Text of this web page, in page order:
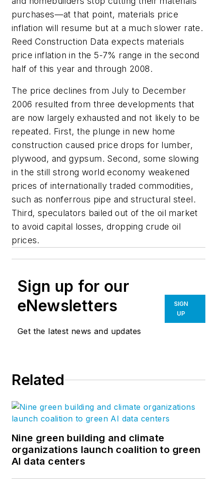
purchases—at that point, materials price
inflation will resume but at a much slower rate.
Reed Construction Data expects materials
price inflation in the 5-7% range in the second
half of this year and through 2008.
The price declines from July to December
2006 resulted from three developments that
are now largely exhausted and not likely to be
repeated. First, the plunge in new home
construction caused price drops for lumber,
plywood, and gypsum. Second, some slowing
in the still strong world economy weakened
prices of internationally traded commodities,
such as nonferrous pipe and structural steel.
Third, speculators bailed out of the oil market
to avoid capital losses, dropping crude oil
prices.
Sign up for our
eNewsletters
Get the latest news and updates
SIGN
UP
Related
Nine green building and climate
organizations launch coalition to green
AI data centers